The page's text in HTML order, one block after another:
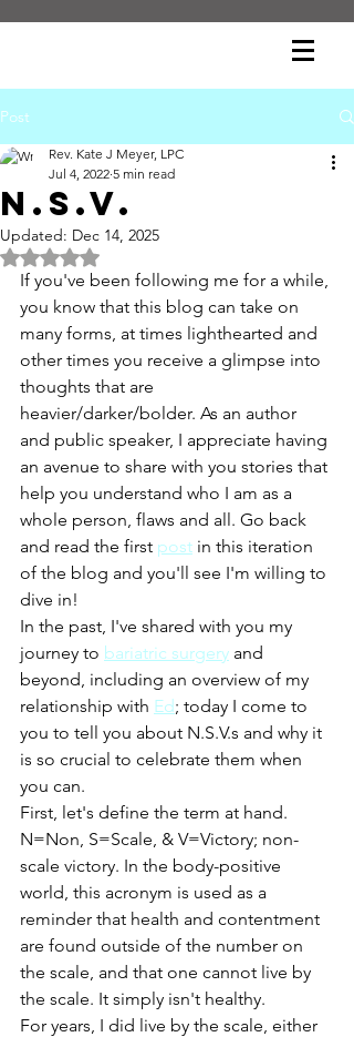
Post
N.S.V.
Rev. Kate J Meyer, LPC
Jul 4, 2022 5 min read
Updated: Dec 14, 2025
Rated NaN out of 5 stars.
If you've been following me for a while,
you know that this blog can take on
many forms, at times lighthearted and
other times you receive a glimpse into
thoughts that are
heavier/darker/bolder. As an author
and public speaker, I appreciate having
an avenue to share with you stories that
help you understand who I am as a
whole person, flaws and all. Go back
and read the first post in this iteration
of the blog and you'll see I'm willing to
dive in!
In the past, I've shared with you my
journey to bariatric surgery and
beyond, including an overview of my
relationship with Ed; today I come to
you to tell you about N.S.V.s and why it
is so crucial to celebrate them when
you can.
First, let's define the term at hand.
N=Non, S=Scale, & V=Victory; non-
scale victory. In the body-positive
world, this acronym is used as a
reminder that health and contentment
are found outside of the number on
the scale, and that one cannot live by
the scale. It simply isn't healthy.
For years, I did live by the scale, either